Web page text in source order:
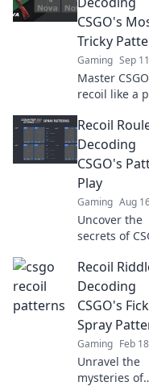
precision
and take your
accuracy to
next level.
CSGO's
Tricky
Gaming Sep
Master
recoil like a
secrets of
patterns and
elevate your
Don't miss
game-
tips!
Recoil
Decoding
CSGO's
Play
Gaming Aug
Uncover the
secrets of
Recoil
and gain the
you need to
dominate the
competition!
Recoil
Decoding
CSGO's
Spray
Gaming Feb
Unravel the
mysteries of